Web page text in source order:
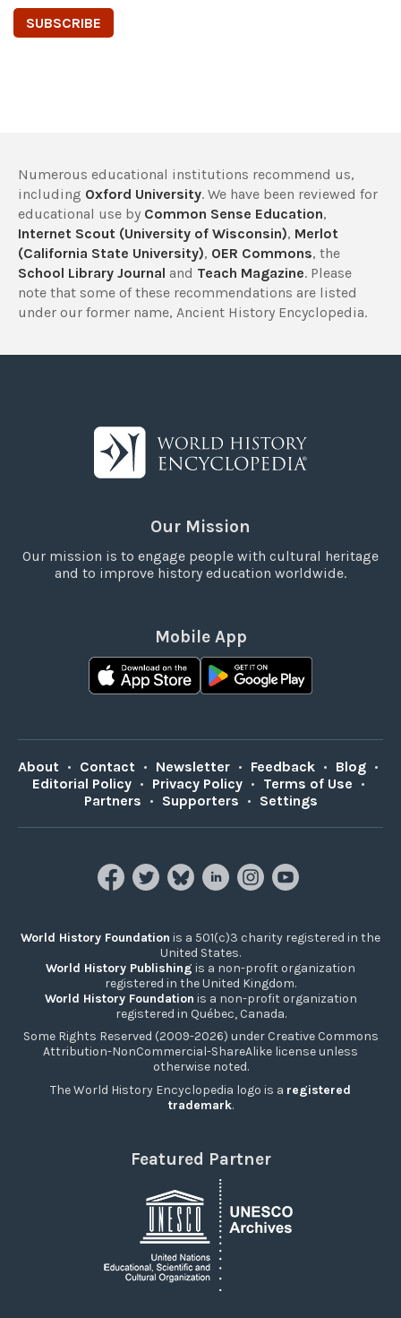
Numerous educational institutions recommend us,
including Oxford University. We have been reviewed for
educational use by Common Sense Education,
Internet Scout (University of Wisconsin), Merlot
(California State University), OER Commons, the
School Library Journal and Teach Magazine. Please
note that some of these recommendations are listed
under our former name, Ancient History Encyclopedia.
Our Mission
Our mission is to engage people with cultural heritage
and to improve history education worldwide.
Mobile App
About • Contact • Newsletter • Feedback • Blog •
Editorial Policy • Privacy Policy • Terms of Use •
Partners • Supporters • Settings
World History Foundation is a 501(c)3 charity registered in the
United States.
World History Publishing is a non-profit organization
registered in the United Kingdom.
World History Foundation is a non-profit organization
registered in Québec, Canada.
Some Rights Reserved (2009-2026) under Creative Commons
Attribution-NonCommercial-ShareAlike license unless
otherwise noted.
The World History Encyclopedia logo is a registered
trademark.
Featured Partner